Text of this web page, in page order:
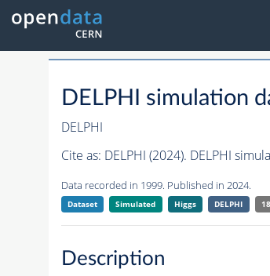
DELPHI simulation
DELPHI
Cite as: DELPHI (2024). DELPHI
Data recorded in 1999. Published in 2024.
Dataset Simulated Higgs DELPHI
Description